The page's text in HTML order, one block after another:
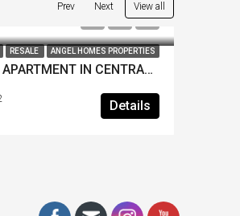
Prev Next View all
FOR SALE INVESTMENT